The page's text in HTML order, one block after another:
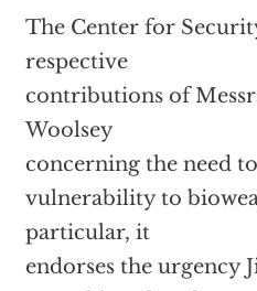
The Center for
respective
contributions of
Woolsey
concerning the need
vulnerability to
particular, it
endorses the urgency